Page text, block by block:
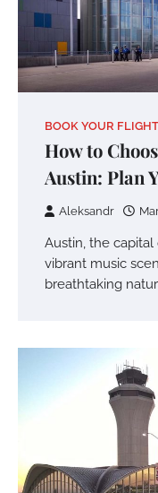
BOOK YOUR FLIGHT
How to
Austin: Plan
Aleksandr
Austin, the capital
vibrant music
breathtaking